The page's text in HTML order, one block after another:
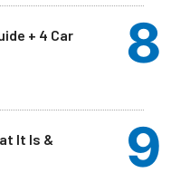
+ 4 Car
It Is &